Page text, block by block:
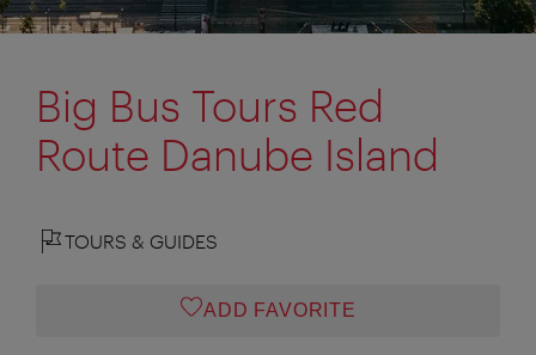
Big Bus Tours Red
Route Danube Island
TOURS & GUIDES
ADD FAVORITE